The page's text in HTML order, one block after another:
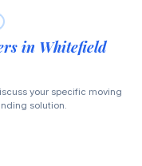
in Whitefield
your specific moving
solution.